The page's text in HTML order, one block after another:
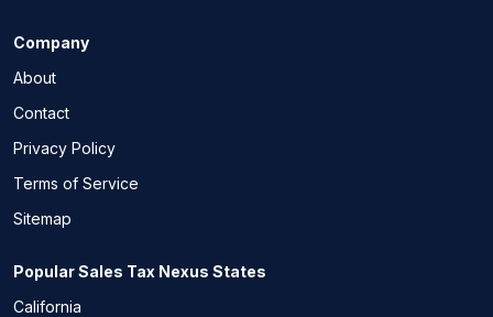
Company
About
Contact
Privacy Policy
Terms of Service
Sitemap
Popular Sales Tax Nexus States
California